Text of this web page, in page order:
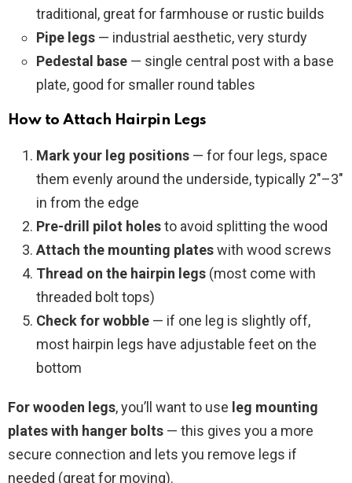
traditional, great for farmhouse or rustic builds
Pipe legs — industrial aesthetic, very sturdy
Pedestal base — single central post with a base
plate, good for smaller round tables
How to Attach Hairpin Legs
Mark your leg positions — for four legs, space
them evenly around the underside, typically 2″–3″
in from the edge
Pre-drill pilot holesto avoid splitting the wood
Attach the mounting plateswith wood screws
Thread on the hairpin legs (most come with
threaded bolt tops)
Check for wobble — if one leg is slightly off,
most hairpin legs have adjustable feet on the
bottom
For wooden legs, you’ll want to use leg mounting
plates with hanger bolts — this gives you a more
secure connection and lets you remove legs if
needed (great for moving).